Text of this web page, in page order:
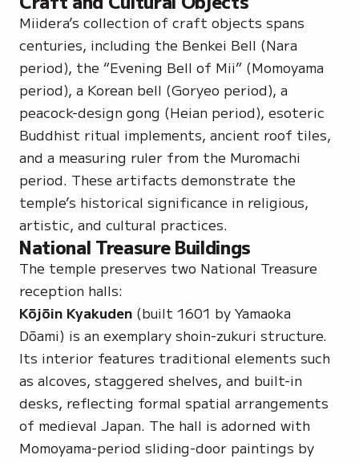
Miidera’s collection of craft objects spans
centuries, including the Benkei Bell (Nara
period), the “Evening Bell of Mii” (Momoyama
period), a Korean bell (Goryeo period), a
peacock-design gong (Heian period), esoteric
Buddhist ritual implements, ancient roof tiles,
and a measuring ruler from the Muromachi
period. These artifacts demonstrate the
temple’s historical significance in religious,
artistic, and cultural practices.
National Treasure Buildings
The temple preserves two National Treasure
reception halls:
Kōjōin Kyakuden (built 1601 by Yamaoka
Dōami) is an exemplary shoin-zukuri structure.
Its interior features traditional elements such
as alcoves, staggered shelves, and built-in
desks, reflecting formal spatial arrangements
of medieval Japan. The hall is adorned with
Momoyama-period sliding-door paintings by